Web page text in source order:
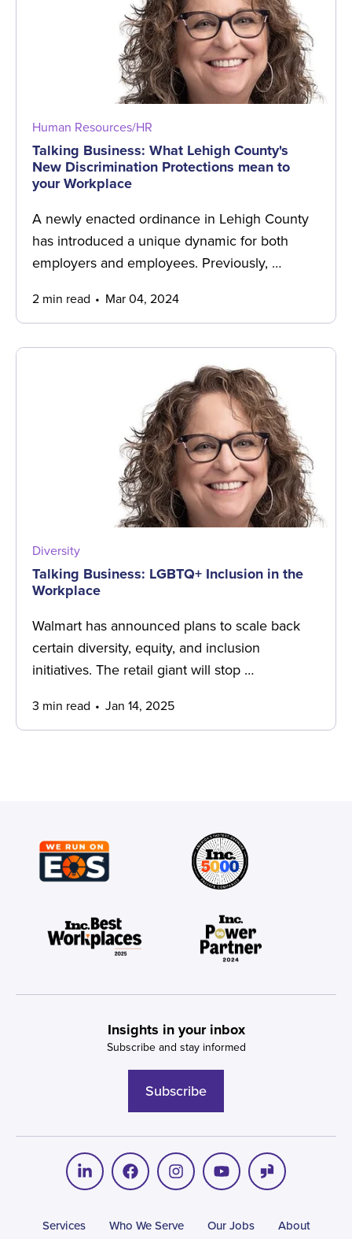
Human Resources/HR
Talking Business: What Lehigh County's
New Discrimination Protections mean to
your Workplace
A newly enacted ordinance in Lehigh County
has introduced a unique dynamic for both
employers and employees. Previously, …
2 min read Mar 04, 2024
Diversity
Talking Business: LGBTQ+ Inclusion in the
Workplace
Walmart has announced plans to scale back
certain diversity, equity, and inclusion
initiatives. The retail giant will stop …
3 min read Jan 14, 2025
Insights in your inbox
Subscribe and stay informed
Subscribe
Services Who We Serve Our Jobs About